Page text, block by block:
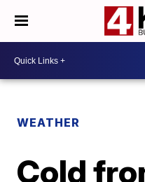
WEATHER
Cold